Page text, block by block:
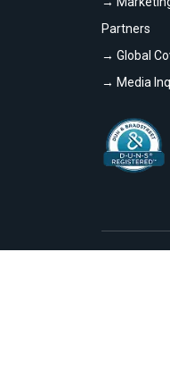
Partners
→ Global
→ Media